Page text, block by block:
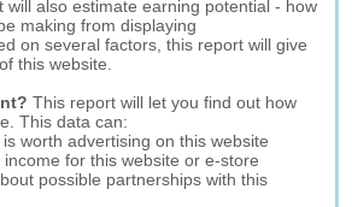
will also estimate earning potential - how
making from displaying
on several factors, this report will give
this website.
This report will let you find out how
This data can:
worth advertising on this website
for this website or e-store
possible partnerships with this